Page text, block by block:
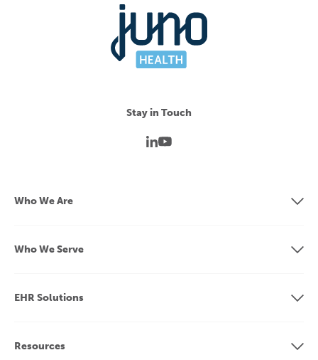
Stay in Touch
Who We Are
Who We Serve
EHR Solutions
Resources